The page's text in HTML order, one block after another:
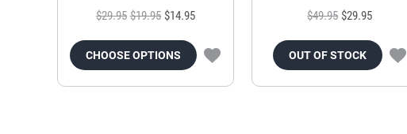
$29.95 $19.95 $14.95
CHOOSE OPTIONS
$49.95 $29.95
OUT OF STOCK